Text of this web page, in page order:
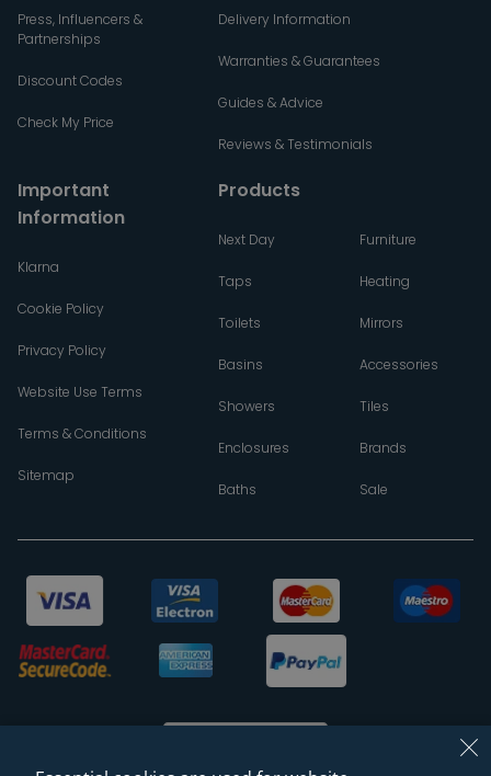
Press, Influencers &
Partnerships
Discount Codes
Check My Price
Delivery Information
Warranties & Guarantees
Guides & Advice
Reviews & Testimonials
Important
Information
Klarna
Cookie Policy
Privacy Policy
Website Use Terms
Terms & Conditions
Sitemap
Products
Next Day
Taps
Toilets
Basins
Showers
Enclosures
Baths
Furniture
Heating
Mirrors
Accessories
Tiles
Brands
Sale